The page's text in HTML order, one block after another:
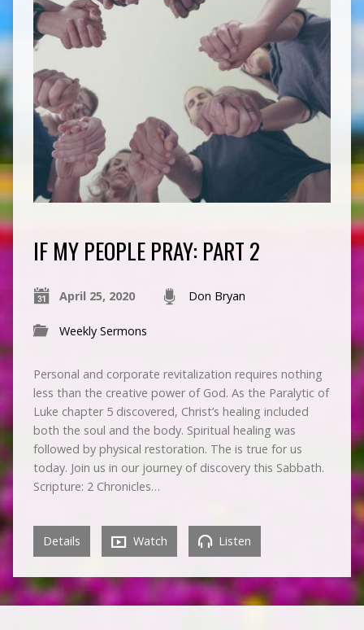
IF MY PEOPLE PRAY: PART 2
April 25, 2020 Don Bryan
Weekly Sermons
Personal and corporate revitalization requires nothing
less than the creative power of God. As the Paralytic of
Luke chapter 5 discovered, Christ’s healing included
both the soul and the body. Spiritual healing was
followed by physical restoration. The is true for us
today. Join us in our journey of discovery this Sabbath.
Scripture: 2 Chronicles…
Details Watch Listen